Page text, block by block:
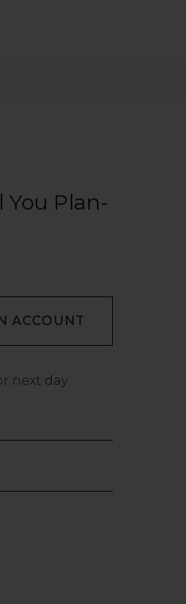
Plan-
ACCOUNT
next day